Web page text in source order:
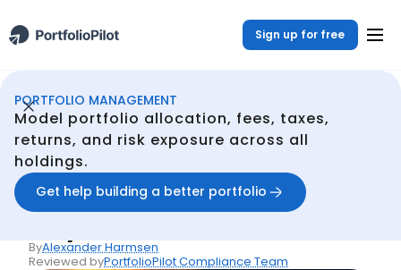
Sign up for free
PORTFOLIO MANAGEMENT
Model portfolio allocation, fees, taxes,
returns, and risk exposure across all
holdings.
Get help building a better portfolio
Portfolio Management /
Back
Articles
Index Funds vs Stocks:
Key Differences
ByAlexander Harmsen
Reviewed byPortfolioPilot Compliance Team